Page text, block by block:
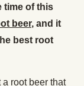
time of this
beer, and it
best root
root beer that